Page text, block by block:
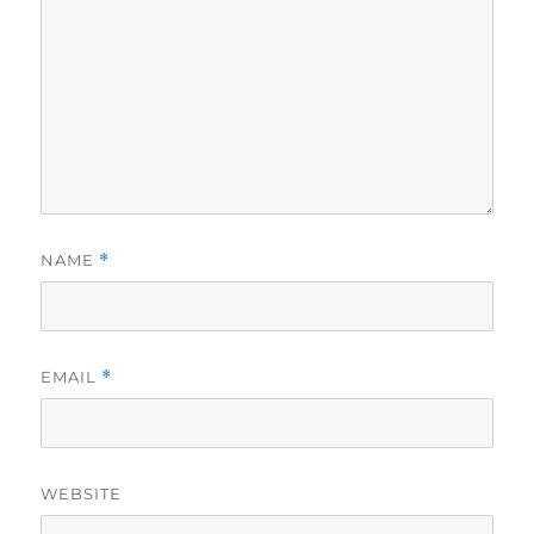
NAME *
EMAIL *
WEBSITE